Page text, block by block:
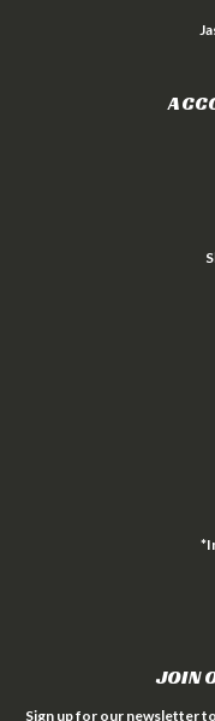
JOIN
Sign up for our newsletter